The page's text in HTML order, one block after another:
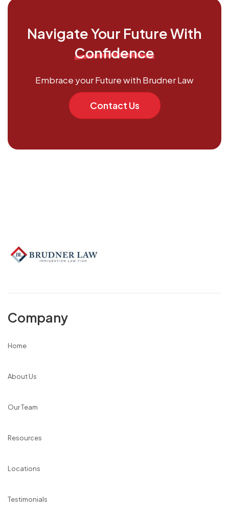
Navigate Your Future With
Confidence
Embrace your Future with Brudner Law
Contact Us
Company
Home
About Us
Our Team
Resources
Locations
Testimonials